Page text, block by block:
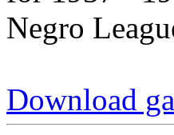
Negro
Download